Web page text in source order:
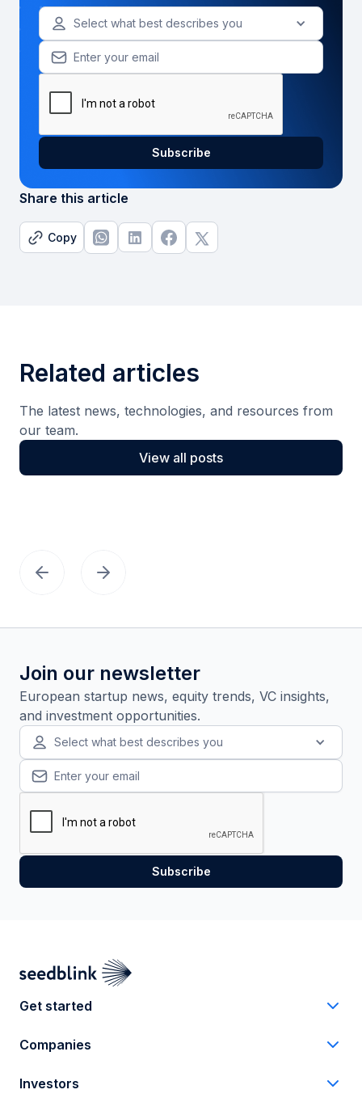
Select what best describes you
Share this article
Copy
Related articles
The latest news, technologies, and resources from
our team.
View all posts
Join our newsletter
European startup news, equity trends, VC insights,
and investment opportunities.
Select what best describes you
Get started
Companies
Investors